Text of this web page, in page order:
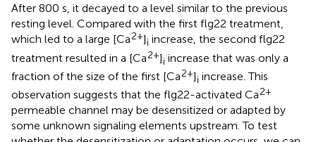
After 800 s, it decayed to a level similar to the previous
resting level. Compared with the first flg22 treatment,
which led to a large [Ca2+]i increase, the second flg22
treatment resulted in a [Ca2+]i increase that was only a
fraction of the size of the first [Ca2+]i increase. This
observation suggests that the flg22-activated Ca2+
permeable channel may be desensitized or adapted by
some unknown signaling elements upstream. To test